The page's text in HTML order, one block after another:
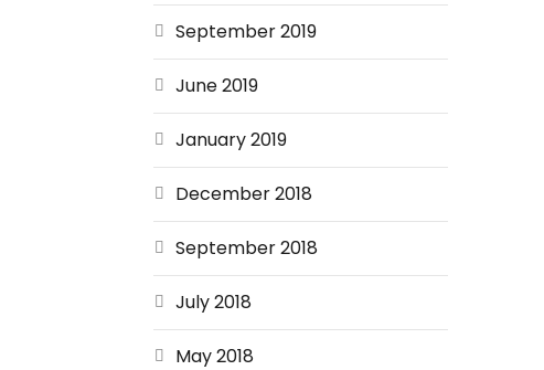
September 2019
June 2019
January 2019
December 2018
September 2018
July 2018
May 2018